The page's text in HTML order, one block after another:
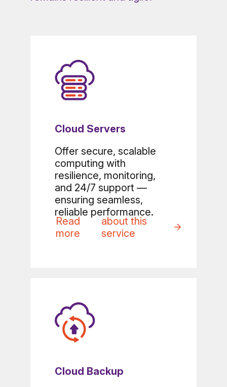
Cloud Servers
Offer secure, scalable
computing with
resilience, monitoring,
and 24/7 support —
ensuring seamless,
reliable performance.
Read
more
about this
service
Cloud Backup